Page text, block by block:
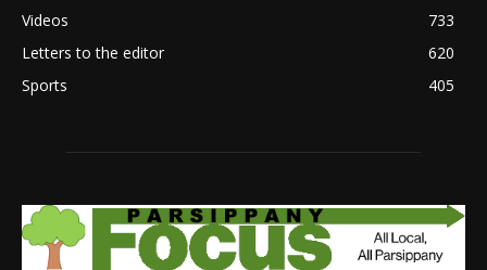
Videos
733
Letters to the editor
620
Sports
405